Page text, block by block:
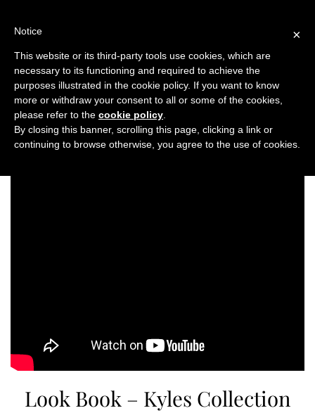
Previous Next
Look Book/Styled Looks
Look Book – Kyles Collection
×
Notice
This website or its third-party tools use cookies, which are
necessary to its functioning and required to achieve the
purposes illustrated in the cookie policy. If you want to know
more or withdraw your consent to all or some of the cookies,
please refer to the cookie policy
By closing this banner, scrolling this page, clicking a link or
continuing to browse otherwise, you agree to the use of cookies.